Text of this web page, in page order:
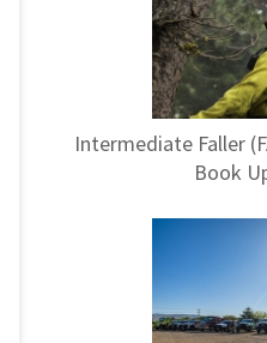
Intermediate Faller
Book